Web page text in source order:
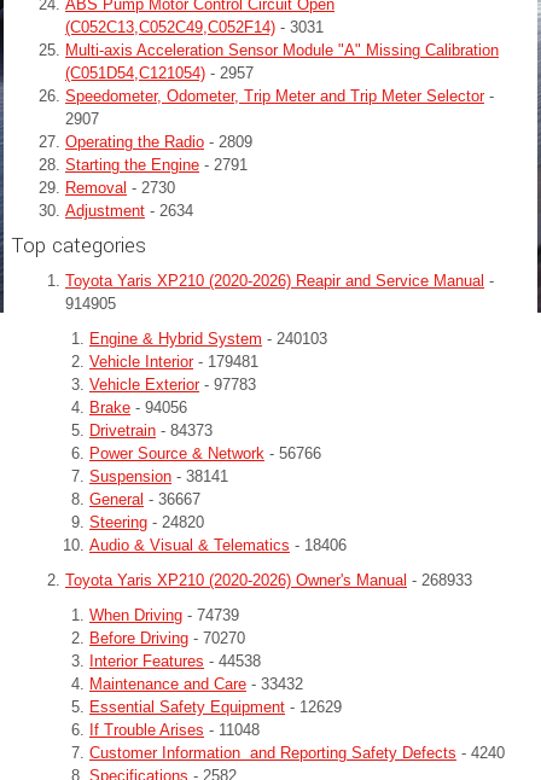
ABS Pump Motor Control Circuit Open
(C052C13,C052C49,C052F14) - 3031
Multi-axis Acceleration Sensor Module "A" Missing Calibration
(C051D54,C121054) - 2957
Speedometer, Odometer, Trip Meter and Trip Meter Selector-
2907
Operating the Radio - 2809
Starting the Engine - 2791
Removal - 2730
Adjustment - 2634
Top categories
Toyota Yaris XP210 (2020-2026) Reapir and Service Manual -
914905
Engine & Hybrid System - 240103
Vehicle Interior- 179481
Vehicle Exterior- 97783
Brake - 94056
Drivetrain - 84373
Power Source & Network - 56766
Suspension - 38141
General - 36667
Steering - 24820
Audio & Visual & Telematics - 18406
Toyota Yaris XP210 (2020-2026) Owner's Manual - 268933
When Driving - 74739
Before Driving - 70270
Interior Features - 44538
Maintenance and Care - 33432
Essential Safety Equipment - 12629
If Trouble Arises - 11048
Customer Information and Reporting Safety Defects - 4240
Specifications - 2582